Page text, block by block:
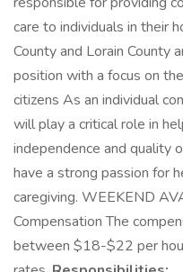
care to individuals in their
County and Lorain County
position with a focus on
citizens As an individual
will play a critical role in
independence and quality
have a strong passion for
caregiving. WEEKEND
Compensation The
between $18-$22 per